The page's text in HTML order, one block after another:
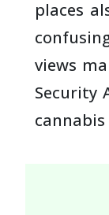
places
views
Security